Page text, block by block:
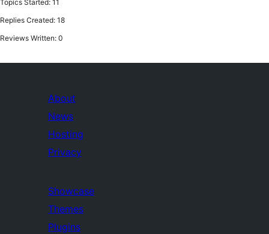
Topics Started: 11
Replies Created: 18
Reviews Written: 0
About
News
Hosting
Privacy
Showcase
Themes
Plugins